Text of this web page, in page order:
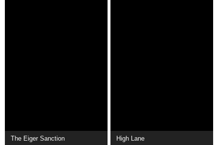
The Eiger Sanction High Lane